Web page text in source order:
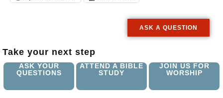
ASK A QUESTION
Take your next step
ASK YOUR
QUESTIONS
ATTEND A BIBLE
STUDY
JOIN US FOR
WORSHIP